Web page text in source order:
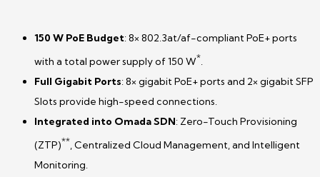
150 W PoE Budget: 8× 802.3at/af-compliant PoE+ ports
with a total power supply of 150 W*.
Full Gigabit Ports: 8× gigabit PoE+ ports and 2× gigabit SFP
Slots provide high-speed connections.
Integrated into Omada SDN: Zero-Touch Provisioning
(ZTP)** , Centralized Cloud Management, and Intelligent
Monitoring.